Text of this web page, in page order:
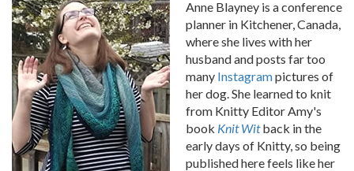
Anne Blayney is a conference
planner in Kitchener, Canada,
where she lives with her
husband and posts far too
many Instagrampictures of
her dog. She learned to knit
from Knitty Editor Amy's
book Knit Witback in the
early days of Knitty, so being
published here feels like her